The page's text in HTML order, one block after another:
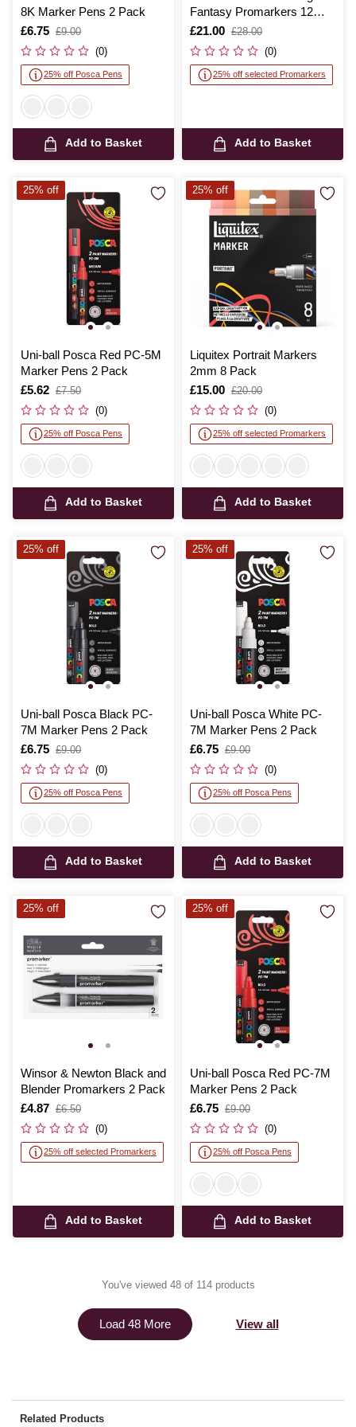
8K Marker Pens 2 Pack
Is
£6.75
,
was
£9.00
(0)
25% off Posca Pens
Add to Basket
Fantasy Promarkers 12
Pack
Is
£21.00
,
was
£28.00
(0)
25% off selected Promarkers
Add to Basket
Uni-ball Posca Red PC-5M
Marker Pens 2 Pack
Is
£5.62
,
was
£7.50
(0)
25% off Posca Pens
Add to Basket
25% off
Liquitex Portrait Markers
2mm 8 Pack
Is
£15.00
,
was
£20.00
(0)
25% off selected Promarkers
Add to Basket
25% off
Uni-ball Posca Black PC-
7M Marker Pens 2 Pack
Is
£6.75
,
was
£9.00
(0)
25% off Posca Pens
Add to Basket
25% off
Uni-ball Posca White PC-
7M Marker Pens 2 Pack
Is
£6.75
,
was
£9.00
(0)
25% off Posca Pens
Add to Basket
25% off
Winsor & Newton Black and
Blender Promarkers 2 Pack
Is
£4.87
,
was
£6.50
(0)
25% off selected Promarkers
Add to Basket
25% off
Uni-ball Posca Red PC-7M
Marker Pens 2 Pack
Is
£6.75
,
was
£9.00
(0)
25% off Posca Pens
Add to Basket
25% off
You've viewed 48 of 114 products
Load 48 More View all
Related Products